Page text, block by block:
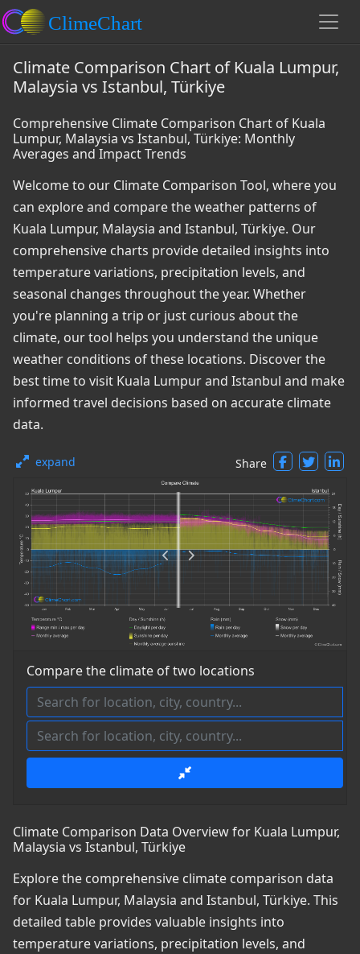
Climate Comparison Chart of Kuala Lumpur,
Malaysia vs Istanbul, Türkiye
Comprehensive Climate Comparison Chart of Kuala
Lumpur, Malaysia vs Istanbul, Türkiye: Monthly
Averages and Impact Trends
Welcome to our Climate Comparison Tool, where you
can explore and compare the weather patterns of
Kuala Lumpur, Malaysia and Istanbul, Türkiye. Our
comprehensive charts provide detailed insights into
temperature variations, precipitation levels, and
seasonal changes throughout the year. Whether
you're planning a trip or just curious about the
climate, our tool helps you understand the unique
weather conditions of these locations. Discover the
best time to visit Kuala Lumpur and Istanbul and make
informed travel decisions based on accurate climate
data.
expand Share
Compare the climate of two locations
Climate Comparison Data Overview for Kuala Lumpur,
Malaysia vs Istanbul, Türkiye
Explore the comprehensive climate comparison data
for Kuala Lumpur, Malaysia and Istanbul, Türkiye. This
detailed table provides valuable insights into
temperature variations, precipitation levels, and